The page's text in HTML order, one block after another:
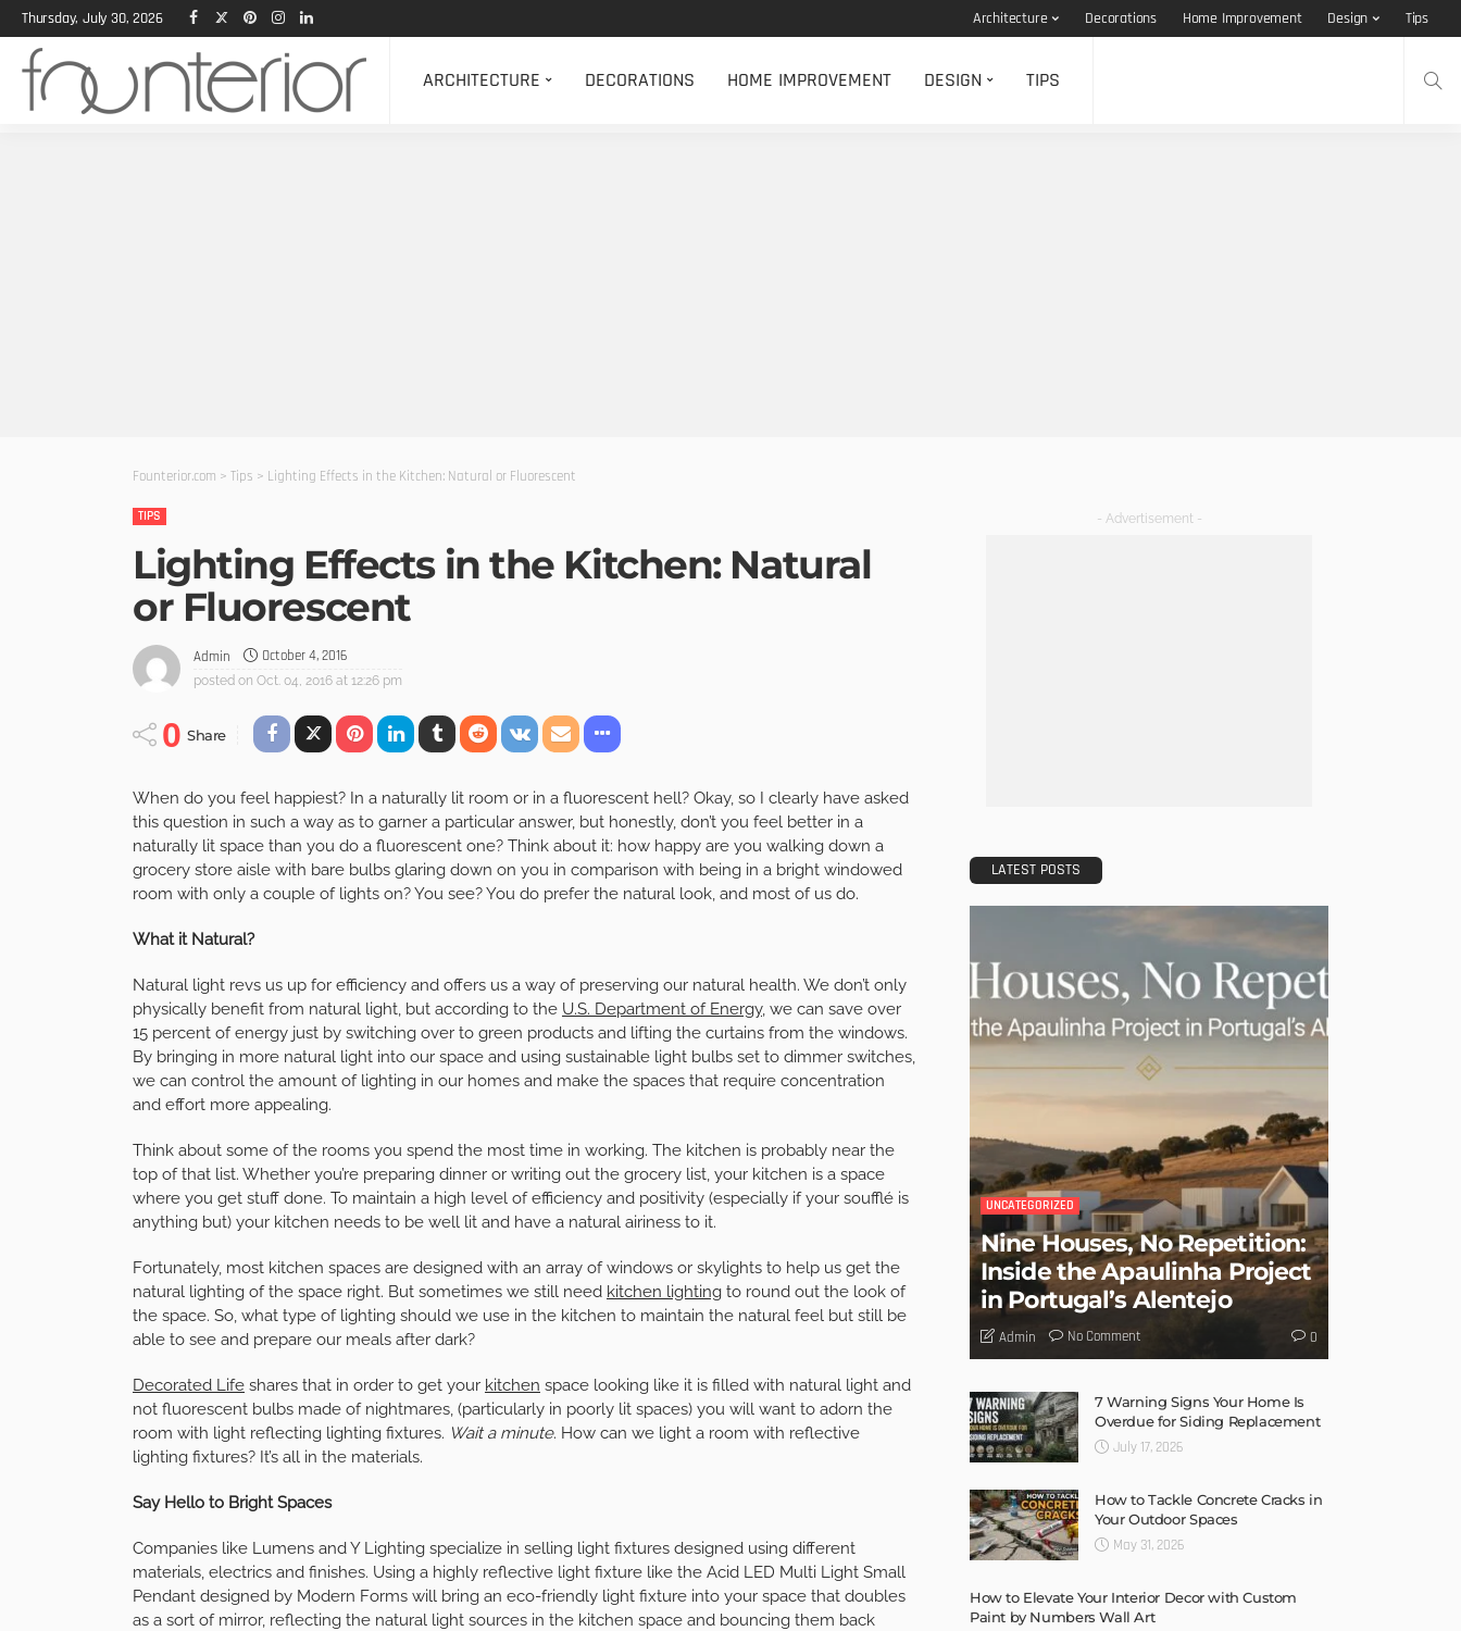
Thursday, July 30, 2026 Architecture Decorations Home Improvement Design Tips
ARCHITECTURE DECORATIONS HOME IMPROVEMENT DESIGN TIPS
Founterior.com > Tips > Lighting Effects in the Kitchen: Natural or Fluorescent
TIPS
Lighting Effects in the Kitchen: Natural
or Fluorescent
Admin October 4, 2016
posted on Oct. 04, 2016 at 12:26 pm
0 Share
When do you feel happiest? In a naturally lit room or in a fluorescent hell? Okay, so I clearly have asked
this question in such a way as to garner a particular answer, but honestly, don’t you feel better in a
naturally lit space than you do a fluorescent one? Think about it: how happy are you walking down a
grocery store aisle with bare bulbs glaring down on you in comparison with being in a bright windowed
room with only a couple of lights on? You see? You do prefer the natural look, and most of us do.
What it Natural?
Natural light revs us up for efficiency and offers us a way of preserving our natural health. We don’t only
physically benefit from natural light, but according to the U.S. Department of Energy, we can save over
15 percent of energy just by switching over to green products and lifting the curtains from the windows.
By bringing in more natural light into our space and using sustainable light bulbs set to dimmer switches,
we can control the amount of lighting in our homes and make the spaces that require concentration
and effort more appealing.
Think about some of the rooms you spend the most time in working. The kitchen is probably near the
top of that list. Whether you’re preparing dinner or writing out the grocery list, your kitchen is a space
where you get stuff done. To maintain a high level of efficiency and positivity (especially if your soufflé is
anything but) your kitchen needs to be well lit and have a natural airiness to it.
Fortunately, most kitchen spaces are designed with an array of windows or skylights to help us get the
natural lighting of the space right. But sometimes we still need kitchen lighting to round out the look of
the space. So, what type of lighting should we use in the kitchen to maintain the natural feel but still be
able to see and prepare our meals after dark?
Decorated Life shares that in order to get your kitchen space looking like it is filled with natural light and
not fluorescent bulbs made of nightmares, (particularly in poorly lit spaces) you will want to adorn the
room with light reflecting lighting fixtures. Wait a minute. How can we light a room with reflective
lighting fixtures? It’s all in the materials.
Say Hello to Bright Spaces
Companies like Lumens and Y Lighting specialize in selling light fixtures designed using different
materials, electrics and finishes. Using a highly reflective light fixture like the Acid LED Multi Light Small
Pendant designed by Modern Forms will bring an eco-friendly light fixture into your space that doubles
as a sort of mirror, reflecting the natural light sources in the kitchen space and bouncing them back
- Advertisement -
LATEST POSTS
UNCATEGORIZED
Nine Houses, No Repetition:
Inside the Apaulinha Project
in Portugal’s Alentejo
Admin No Comment 0
7 Warning Signs Your Home Is
Overdue for Siding Replacement
July 17, 2026
How to Tackle Concrete Cracks in
Your Outdoor Spaces
May 31, 2026
How to Elevate Your Interior Decor with Custom
Paint by Numbers Wall Art